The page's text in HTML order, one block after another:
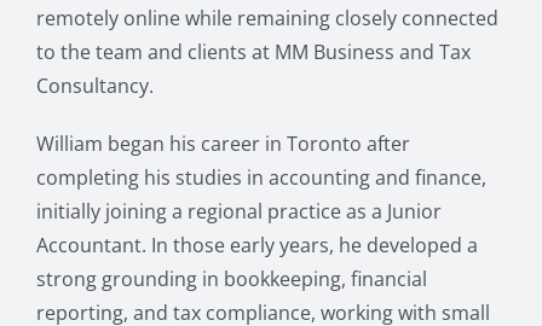
remotely online while remaining closely connected
to the team and clients at MM Business and Tax
Consultancy.
William began his career in Toronto after
completing his studies in accounting and finance,
initially joining a regional practice as a Junior
Accountant. In those early years, he developed a
strong grounding in bookkeeping, financial
reporting, and tax compliance, working with small